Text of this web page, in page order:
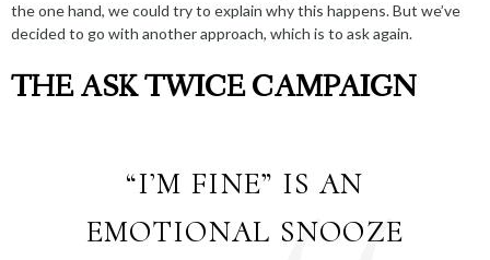
the one hand, we could try to explain why this happens. But we’ve
decided to go with another approach, which is to ask again.
THE ASK TWICE CAMPAIGN
“I’M FINE” IS AN
EMOTIONAL SNOOZE